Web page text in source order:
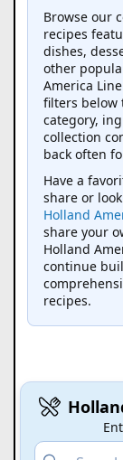
Browse our
recipes
dishes,
other
America
filters below
category,
collection
back often
Have a
share or
Holland
share your
Holland
continue
recipes.